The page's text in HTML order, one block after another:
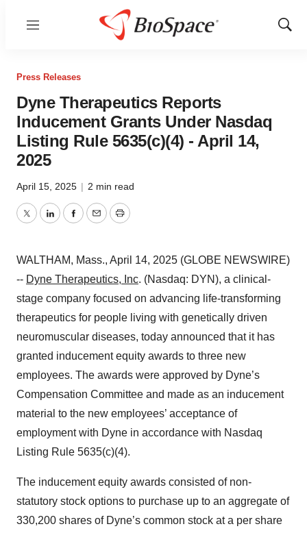
Menu
Show
Press Releases
Dyne Therapeutics Reports
Inducement Grants Under Nasdaq
Listing Rule 5635(c)(4) - April 14,
2025
April 15, 2025 | 2 min read
TwitterLinkedInFacebook
EmailPrint
WALTHAM, Mass., April 14, 2025 (GLOBE NEWSWIRE)
-- Dyne Therapeutics, Inc. (Nasdaq: DYN), a clinical-
stage company focused on advancing life-transforming
therapeutics for people living with genetically driven
neuromuscular diseases, today announced that it has
granted inducement equity awards to three new
employees. The awards were approved by Dyne’s
Compensation Committee and made as an inducement
material to the new employees’ acceptance of
employment with Dyne in accordance with Nasdaq
Listing Rule 5635(c)(4).
The inducement equity awards consisted of non-
statutory stock options to purchase up to an aggregate of
330,200 shares of Dyne’s common stock at a per share